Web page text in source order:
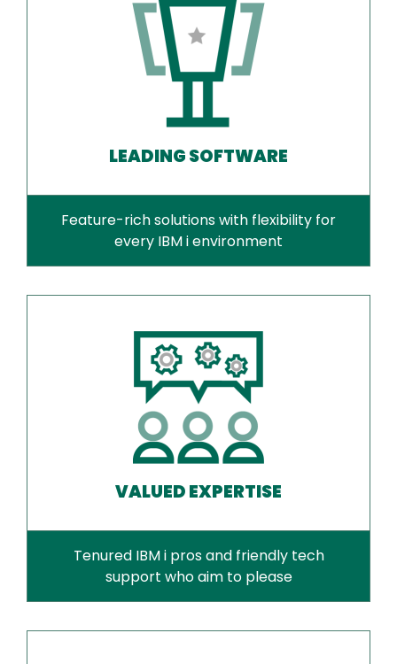
LEADING SOFTWARE
Feature-rich solutions with flexibility for
every IBM i environment
VALUED EXPERTISE
Tenured IBM i pros and friendly tech
support who aim to please